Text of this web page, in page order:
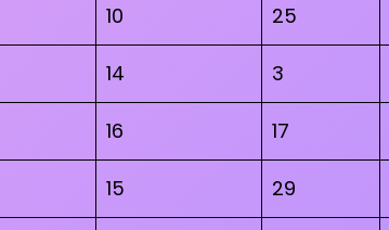
10 25
14 3
16 17
15 29